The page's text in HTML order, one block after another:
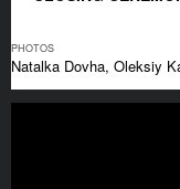
PHOTOS
Natalka Dovha, Oleksiy